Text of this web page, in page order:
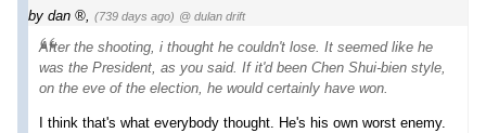
by dan (739 days ago) @ dulan drift
After the shooting, i thought he couldn't lose. It seemed like he
was the President, as you said. If it'd been Chen Shui-bien style,
on the eve of the election, he would certainly have won.
I think that's what everybody thought. He's his own worst enemy.